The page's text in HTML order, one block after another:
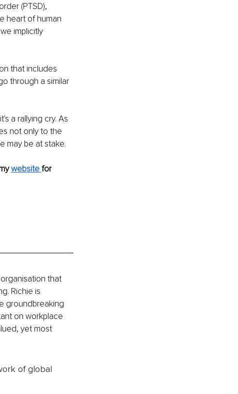
(PTSD),
heart of human
implicitly
that includes
through a similar
a rallying cry. As
not only to the
may be at stake.
website for
that
Richie is
groundbreaking
on workplace
yet most
of global